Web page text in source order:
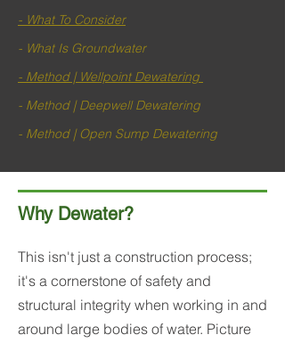
- What To Consider
- What Is Groundwater
- Method | Wellpoint Dewatering
- Method | Deepwell Dewatering
- Method | Open Sump Dewatering
Why Dewater?
This isn't just a construction process;
it's a cornerstone of safety and
structural integrity when working in and
around large bodies of water. Picture